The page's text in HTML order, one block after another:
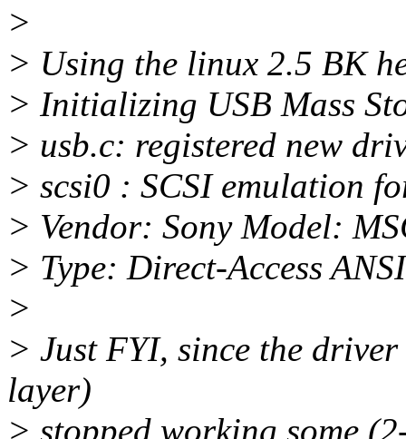
>
> Using the linux 2.5 BK
> Initializing USB Mass
> usb.c: registered new
> scsi0 : SCSI emulation
> Vendor: Sony Model:
> Type: Direct-Access
>
> Just FYI, since the
layer)
> stopped working some